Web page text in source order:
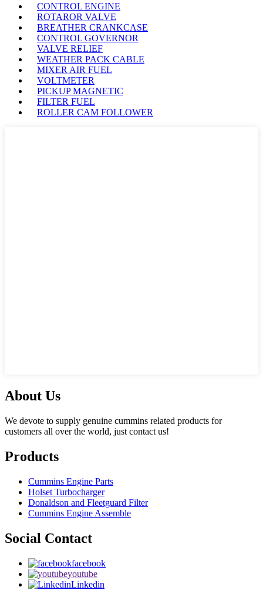
CONTROL ENGINE
ROTAROR VALVE
BREATHER CRANKCASE
CONTROL GOVERNOR
VALVE RELIEF
WEATHER PACK CABLE
MIXER AIR FUEL
VOLTMETER
PICKUP MAGNETIC
FILTER FUEL
ROLLER CAM FOLLOWER
About Us
We devote to supply genuine cummins related products for
customers all over the world, just contact us!
Products
Cummins Engine Parts
Holset Turbocharger
Donaldson and Fleetguard Filter
Cummins Engine Assemble
Social Contact
facebook
youtube
Linkedin